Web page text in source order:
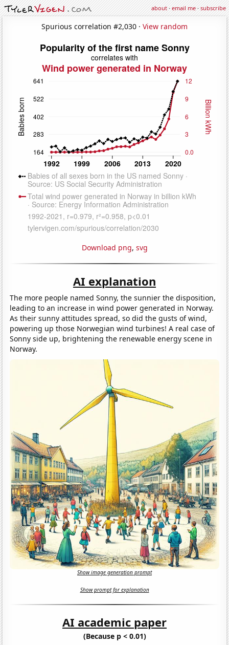
about·email me·subscribe
Spurious correlation #2,030 · View random
Download png, svg
AI explanation
The more people named Sonny, the sunnier the disposition,
leading to an increase in wind power generated in Norway.
As their sunny attitudes spread, so did the gusts of wind,
powering up those Norwegian wind turbines! A real case of
Sonny side up, brightening the renewable energy scene in
Norway.
Show image generation prompt
Show prompt for explanation
AI academic paper
(Because p < 0.01)